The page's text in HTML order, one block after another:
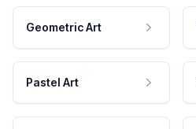
Geometric Art
Pastel Art